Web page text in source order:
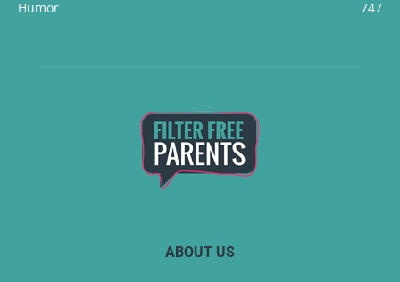
Humor
747
ABOUT US